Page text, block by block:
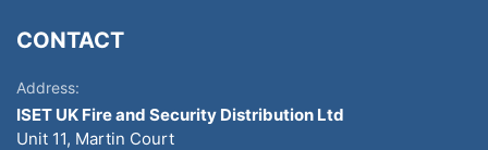
CONTACT
Address:
ISET UK Fire and Security Distribution Ltd
Unit 11, Martin Court